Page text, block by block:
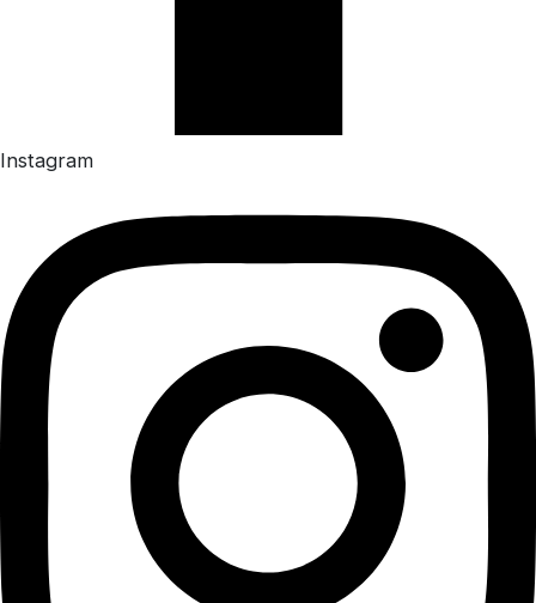
Instagram